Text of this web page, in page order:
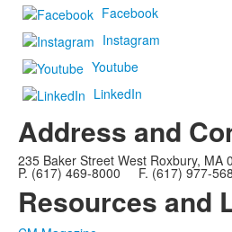
Facebook
Instagram
Youtube
LinkedIn
Address and
235 Baker Street West Roxbury, MA
P. (617) 469-8000 F. (617) 977-
Resources and